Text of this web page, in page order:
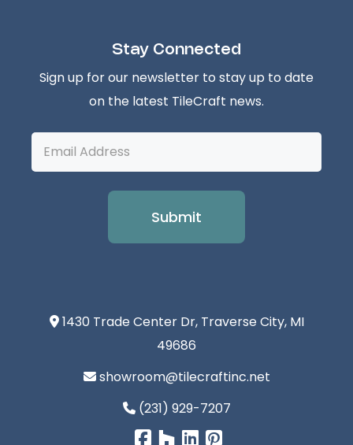
Stay Connected
Sign up for our newsletter to stay up to date
on the latest TileCraft news.
1430 Trade Center Dr, Traverse City, MI
49686
showroom@tilecraftinc.net
(231) 929-7207